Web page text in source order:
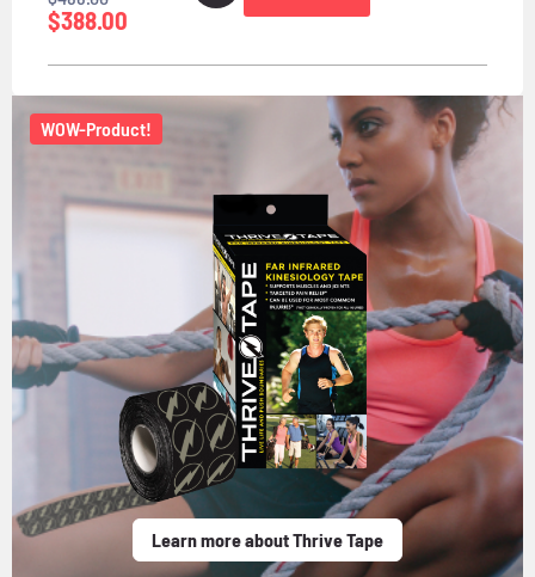
$388.00
WOW-Product!
Learn more about Thrive Tape